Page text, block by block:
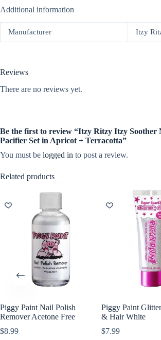
Additional information
Manufacturer Itzy
Reviews
There are no reviews yet.
Be the first to review “Itzy Ritzy Itzy
Pacifier Set in Apricot + Terracotta”
You must be logged in to post a review.
Related products
Piggy Paint Nail Polish
Remover Acetone Free
$8.99
Piggy Paint
& Hair White
$7.99